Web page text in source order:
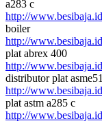
a283 c
http://
boiler
http://
plat abrex 400
http://
distributor plat
http://
plat astm a285 c
http://